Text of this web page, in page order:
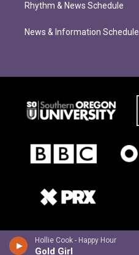
Hollie Cook - Happy Hour
Gold Girl
Rhythm & News Schedule
News & Information Schedule